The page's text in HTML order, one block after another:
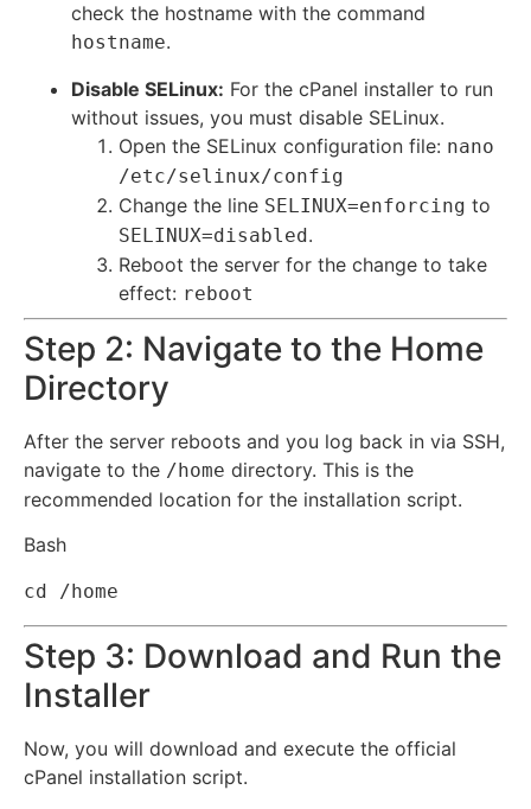
check the hostname with the command
hostname.
Disable SELinux: For the cPanel installer to run
without issues, you must disable SELinux.
Open the SELinux configuration file: nano
/etc/selinux/config
Change the line SELINUX=enforcing to
SELINUX=disabled.
Reboot the server for the change to take
effect: reboot
Step 2: Navigate to the Home
Directory
After the server reboots and you log back in via SSH,
navigate to the /home directory. This is the
recommended location for the installation script.
Bash
cd
Step 3: Download and Run the
Installer
Now, you will download and execute the official
cPanel installation script.